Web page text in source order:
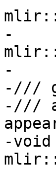
-
-
-///
-///
-void